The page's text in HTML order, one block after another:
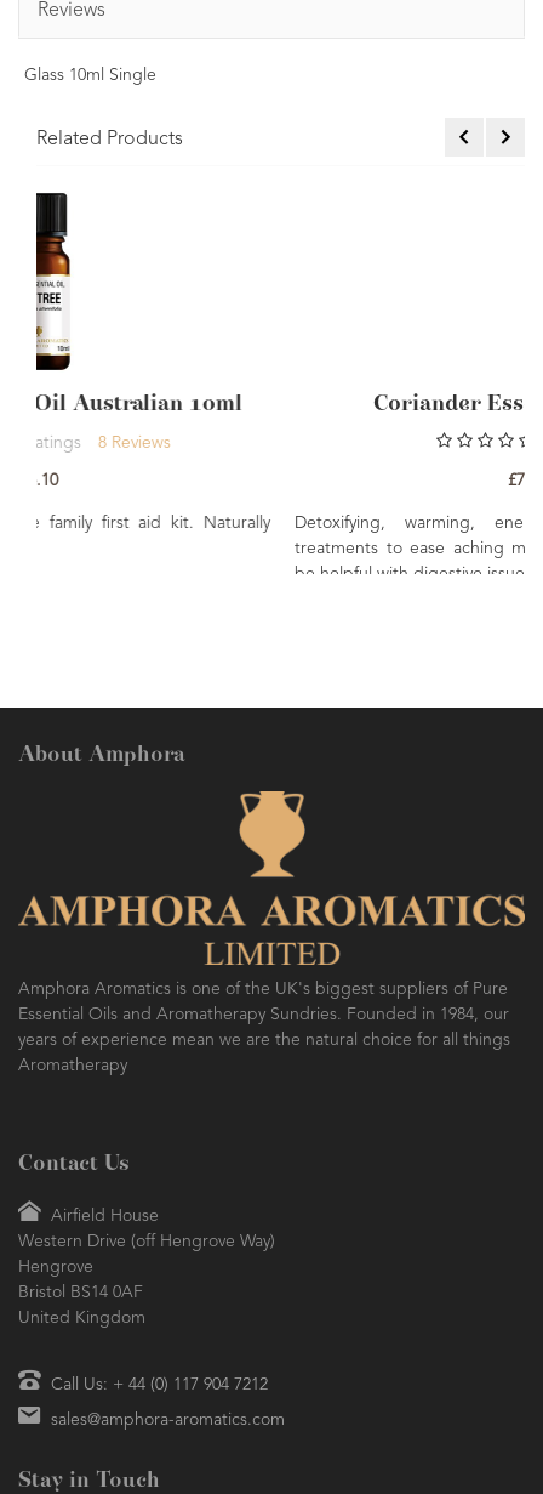
Reviews
Glass 10ml Single
Related Products
10ml
Naturally
Coriander Essential Oil 10ml
Detoxifying, warming, energising. Used in
treatments to ease aching muscles and joints.
be helpful with digestive issues.
About Amphora
Amphora Aromatics is one of the UK's biggest suppliers of Pure
Essential Oils and Aromatherapy Sundries. Founded in 1984, our
years of experience mean we are the natural choice for all things
Aromatherapy
Contact Us
Airfield House
Western Drive (off Hengrove Way)
Hengrove
Bristol BS14 0AF
United Kingdom
Call Us: + 44 (0) 117 904 7212
sales@amphora-aromatics.com
Stay in Touch